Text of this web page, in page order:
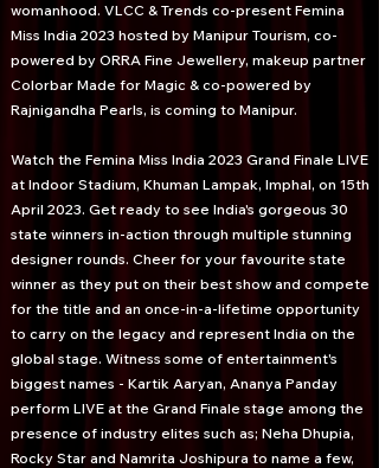
womanhood. VLCC & Trends co-present Femina
Miss India 2023 hosted by Manipur Tourism, co-
powered by ORRA Fine Jewellery, makeup partner
Colorbar Made for Magic & co-powered by
Rajnigandha Pearls, is coming to Manipur.
Watch the Femina Miss India 2023 Grand Finale LIVE
at Indoor Stadium, Khuman Lampak, Imphal, on 15th
April 2023. Get ready to see India's gorgeous 30
state winners in-action through multiple stunning
designer rounds. Cheer for your favourite state
winner as they put on their best show and compete
for the title and an once-in-a-lifetime opportunity
to carry on the legacy and represent India on the
global stage. Witness some of entertainment's
biggest names - Kartik Aaryan, Ananya Panday
perform LIVE at the Grand Finale stage among the
presence of industry elites such as; Neha Dhupia,
Rocky Star and Namrita Joshipura to name a few,